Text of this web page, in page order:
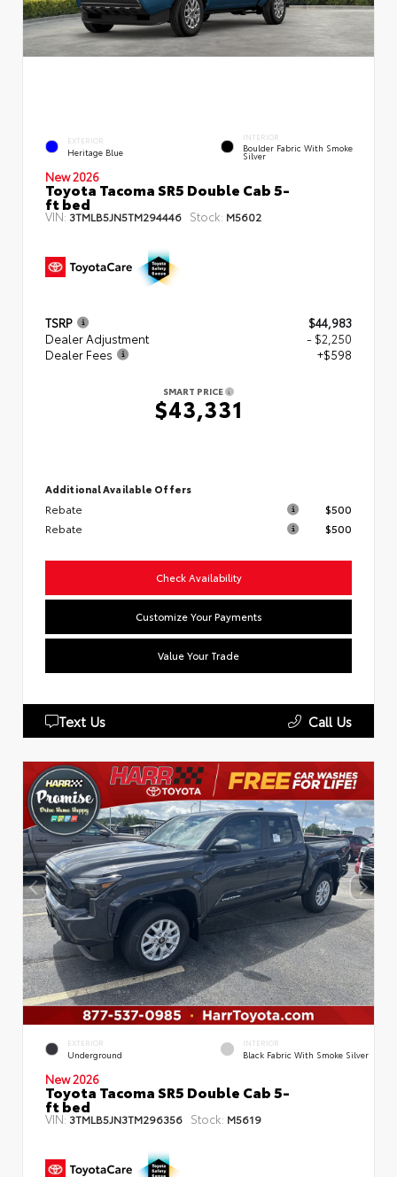
EXTERIOR
Heritage Blue
INTERIOR
Boulder Fabric With Smoke
Silver
New 2026
Toyota Tacoma SR5 Double Cab 5-
ft bed
VIN: 3TMLB5JN5TM294446 Stock: M5602
TSRP
$44,983
Dealer Adjustment
- $2,250
Dealer Fees
+$598
SMART PRICE
$43,331
Additional Available Offers
Rebate
$500
Rebate
$500
Check Availability
Customize Your Payments
Value Your Trade
Text Us Call Us
EXTERIOR
Underground
INTERIOR
Black Fabric With Smoke Silver
New 2026
Toyota Tacoma SR5 Double Cab 5-
ft bed
VIN: 3TMLB5JN3TM296356 Stock: M5619